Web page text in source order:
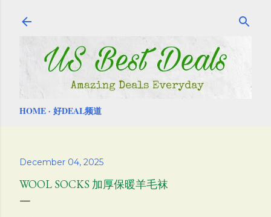
HOME 好DEAL频道
December 04, 2025
WOOL SOCKS 加厚保暖羊毛袜